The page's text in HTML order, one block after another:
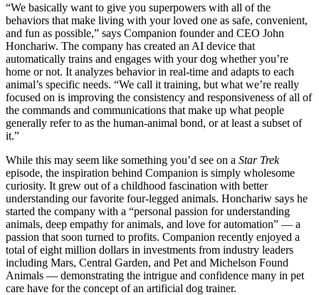
“We basically want to give you superpowers with all of the
behaviors that make living with your loved one as safe, convenient,
and fun as possible,” says Companion founder and CEO John
Honchariw. The company has created an AI device that
automatically trains and engages with your dog whether you’re
home or not. It analyzes behavior in real-time and adapts to each
animal’s specific needs. “We call it training, but what we’re really
focused on is improving the consistency and responsiveness of all of
the commands and communications that make up what people
generally refer to as the human-animal bond, or at least a subset of
it.”
While this may seem like something you’d see on a Star Trek
episode, the inspiration behind Companion is simply wholesome
curiosity. It grew out of a childhood fascination with better
understanding our favorite four-legged animals. Honchariw says he
started the company with a “personal passion for understanding
animals, deep empathy for animals, and love for automation” — a
passion that soon turned to profits. Companion recently enjoyed a
total of eight million dollars in investments from industry leaders
including Mars, Central Garden, and Pet and Michelson Found
Animals — demonstrating the intrigue and confidence many in pet
care have for the concept of an artificial dog trainer.